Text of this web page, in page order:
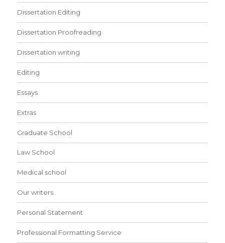
Dissertation Editing
Dissertation Proofreading
Dissertation writing
Editing
Essays
Extras
Graduate School
Law School
Medical school
Our writers
Personal Statement
Professional Formatting Service